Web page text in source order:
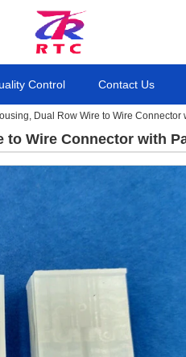
Control Contact Us
Dual Row Wire to Wire Connector
Wire Connector with